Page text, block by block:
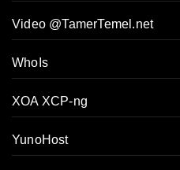
Video @TamerTemel.net
WhoIs
XOA XCP-ng
YunoHost